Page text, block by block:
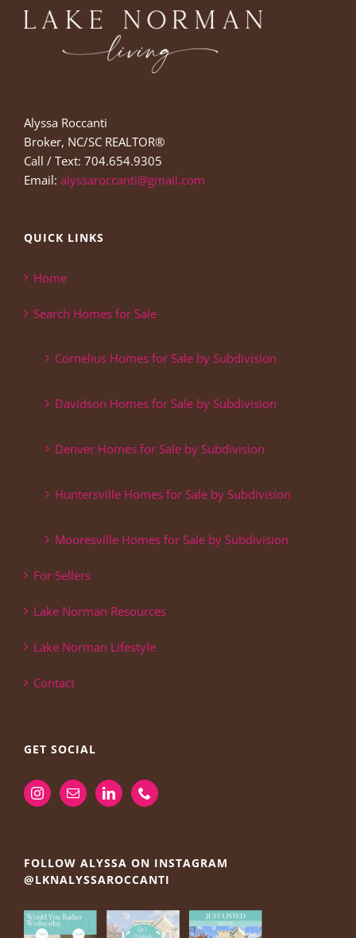
Alyssa Roccanti
Broker, NC/SC REALTOR®
Call / Text: 704.654.9305
Email: alyssaroccanti@gmail.com
QUICK LINKS
Home
Search Homes for Sale
Cornelius Homes for Sale by Subdivision
Davidson Homes for Sale by Subdivision
Denver Homes for Sale by Subdivision
Huntersville Homes for Sale by Subdivision
Mooresville Homes for Sale by Subdivision
For Sellers
Lake Norman Resources
Lake Norman Lifestyle
Contact
GET SOCIAL
FOLLOW ALYSSA ON INSTAGRAM
@LKNALYSSAROCCANTI